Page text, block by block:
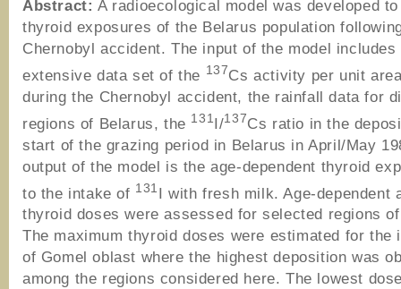
Abstract: A radioecological model was developed
thyroid exposures of the Belarus population
Chernobyl accident. The input of the model includes
extensive data set of the 137Cs activity per unit
during the Chernobyl accident, the rainfall data for
regions of Belarus, the 131 I/137Cs ratio in the
start of the grazing period in Belarus in April/May
output of the model is the age-dependent thyroid
to the intake of 131 I with fresh milk. Age-dependent
thyroid doses were assessed for selected regions
The maximum thyroid doses were estimated for the
of Gomel oblast where the highest deposition was
among the regions considered here. The lowest